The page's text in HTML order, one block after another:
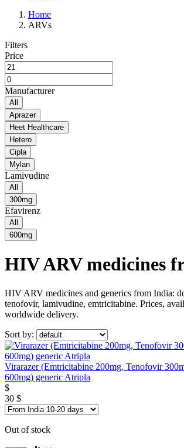
Home
ARVs
Filters
Price
Manufacturer
All
Aprazer
Heet Healthcare
Hetero
Cipla
Mylan
Lamivudine
All
300mg
Efavirenz
All
600mg
HIV ARV medicines
HIV ARV medicines and generics from India:
tenofovir, lamivudine, emtricitabine. Prices,
worldwide delivery.
Sort by:
Virarazer (Emtricitabine 200mg, Tenofovir
600mg) generic Atripla
$
30 $
Out of stock